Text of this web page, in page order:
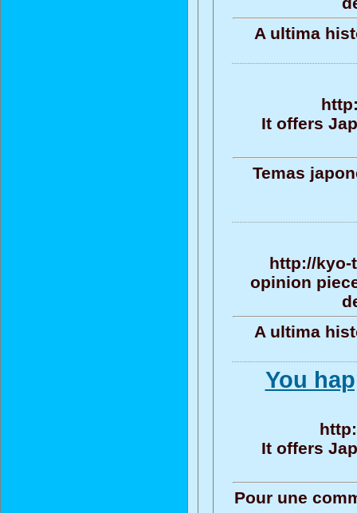
A ultima
It offers
Temas
http://kyo-
opinion
A ultima
You
It offers
Pour une